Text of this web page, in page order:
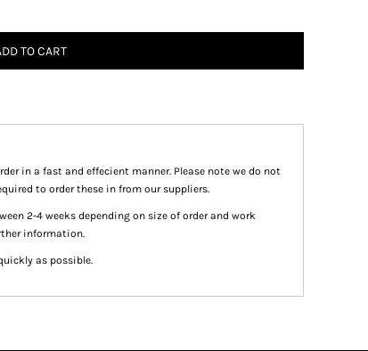
TO CART
in a fast and effecient manner. Please note we do not
to order these in from our suppliers.
2-4 weeks depending on size of order and work
information.
as possible.